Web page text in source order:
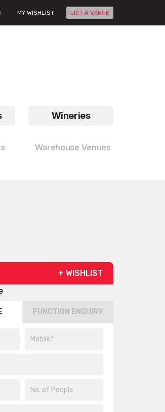
MY WISHLIST LIST A VENUE
Wineries
Warehouse Venues
+ WISHLIST
FUNCTION ENQUIRY